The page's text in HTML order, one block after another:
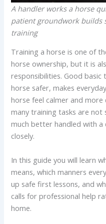
A handler works a horse
patient groundwork builds
training
Training a horse is one of
horse ownership, but it is
responsibilities. Good basic
horse safer, makes
horse feel calmer and
many training tasks are not
much better handled with
closely.
In this guide you will learn
means, which manners
up safe first lessons, and
calls for professional help
home.